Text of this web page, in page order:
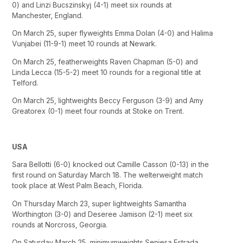
0) and Linzi Bucszinskyj (4-1) meet six rounds at
Manchester, England.
On March 25, super flyweights Emma Dolan (4-0) and Halima
Vunjabei (11-9-1) meet 10 rounds at Newark.
On March 25, featherweights Raven Chapman (5-0) and
Linda Lecca (15-5-2) meet 10 rounds for a regional title at
Telford.
On March 25, lightweights Beccy Ferguson (3-9) and Amy
Greatorex (0-1) meet four rounds at Stoke on Trent.
USA
Sara Bellotti (6-0) knocked out Camille Casson (0-13) in the
first round on Saturday March 18. The welterweight match
took place at West Palm Beach, Florida.
On Thursday March 23, super lightweights Samantha
Worthington (3-0) and Deseree Jamison (2-1) meet six
rounds at Norcross, Georgia.